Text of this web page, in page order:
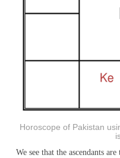
Horoscope of Pakistan
We see that the ascendants